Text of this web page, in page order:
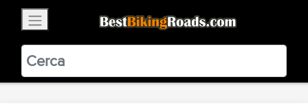
BestBikingRoads
Static Motion3.99 - In Google Play
VIEW